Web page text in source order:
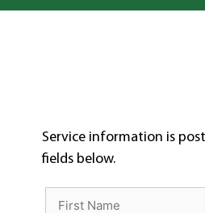
Service information is
fields below.